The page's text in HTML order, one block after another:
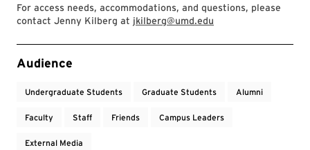
For access needs, accommodations, and questions, please
contact Jenny Kilberg at jkilberg@umd.edu
Event Tags
Audience
Undergraduate Students Graduate Students Alumni
Faculty Staff Friends Campus Leaders
External Media